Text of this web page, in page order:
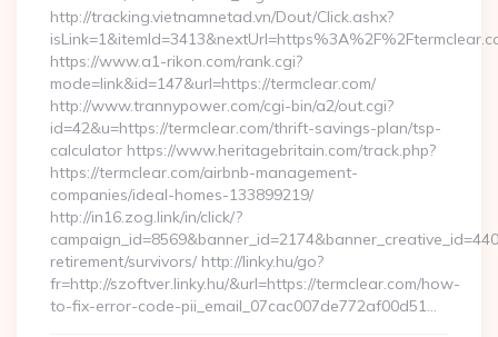
http://tracking.vietnamnetad.vn/Dout/Click.ashx?
https://www.a1-rikon.com/rank.cgi?
mode=link&id=147&url=https://termclear.com/
http://www.trannypower.com/cgi-bin/a2/out.cgi?
id=42&u=https://termclear.com/thrift-savings-plan/tsp-
calculator https://www.heritagebritain.com/track.php?
https://termclear.com/airbnb-management-
companies/ideal-homes-133899219/
http://in16.zog.link/in/click/?
retirement/survivors/ http://linky.hu/go?
fr=http://szoftver.linky.hu/&url=https://termclear.com/how-
to-fix-error-code-pii_email_07cac007de772af00d51…